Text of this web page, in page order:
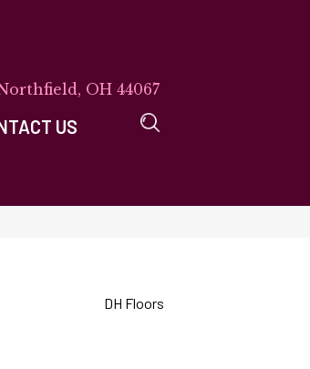
OH 44067
US
DH Floors